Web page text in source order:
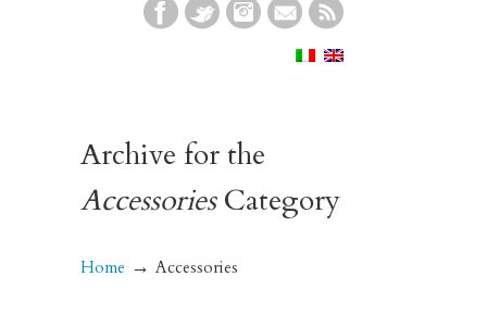
Archive for the
AccessoriesCategory
Home → Accessories